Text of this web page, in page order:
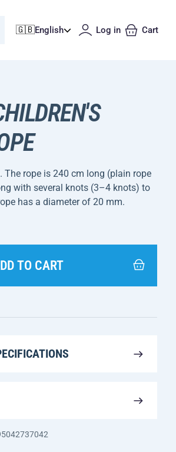
🇬🇧English Log in Cart
The rope is 240 cm long (plain rope
with several knots (3–4 knots) to
has a diameter of 20 mm.
TO CART